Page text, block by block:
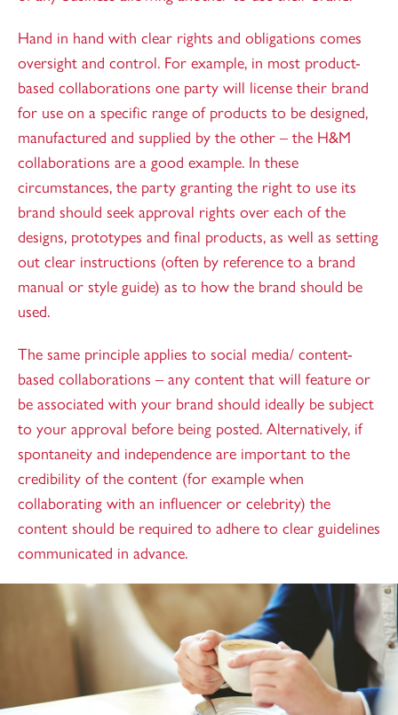
Hand in hand with clear rights and obligations comes
oversight and control. For example, in most product-
based collaborations one party will license their brand
for use on a specific range of products to be designed,
manufactured and supplied by the other – the H&M
collaborations are a good example. In these
circumstances, the party granting the right to use its
brand should seek approval rights over each of the
designs, prototypes and final products, as well as setting
out clear instructions (often by reference to a brand
manual or style guide) as to how the brand should be
used.
The same principle applies to social media/ content-
based collaborations – any content that will feature or
be associated with your brand should ideally be subject
to your approval before being posted. Alternatively, if
spontaneity and independence are important to the
credibility of the content (for example when
collaborating with an influencer or celebrity) the
content should be required to adhere to clear guidelines
communicated in advance.